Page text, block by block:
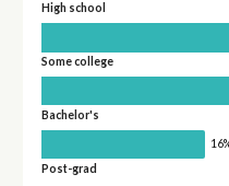
High school
Some college
Bachelor's
Post-grad